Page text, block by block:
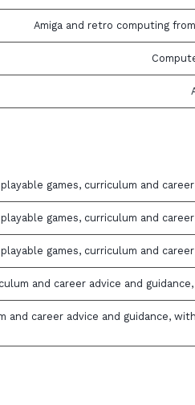
Amiga and retro computing
games, curriculum and
games, curriculum and
games, curriculum and
and career advice and
career advice and guidance,